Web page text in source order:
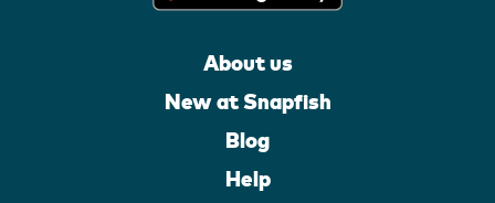
About us
New at Snapfish
Blog
Help